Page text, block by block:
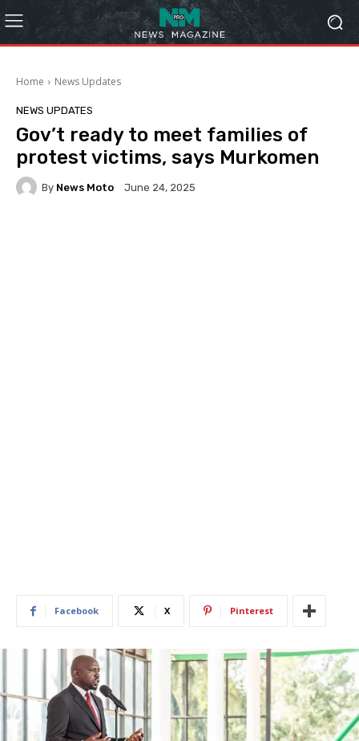
Home News Updates
NEWS UPDATES
Gov’t ready to meet families of
protest victims, says Murkomen
By News Moto June 24, 2025
Facebook X Pinterest